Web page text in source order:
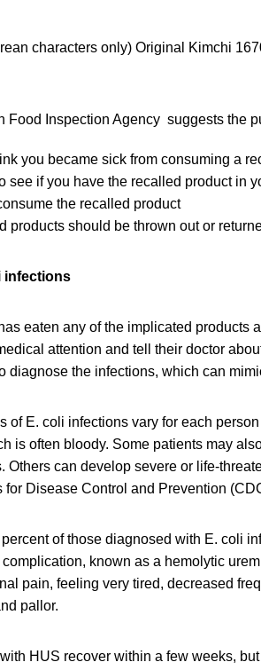
characters only) Original Kimchi
Food Inspection Agency suggests the
you became sick from consuming a
see if you have the recalled product in
the recalled product
products should be thrown out or
infections
eaten any of the implicated products
attention and tell their doctor
diagnose the infections, which can
of E. coli infections vary for each
is often bloody. Some patients may
Others can develop severe or life-
for Disease Control and Prevention
of those diagnosed with E. coli
known as a hemolytic
pain, feeling very tired, decreased
pallor.
HUS recover within a few weeks,